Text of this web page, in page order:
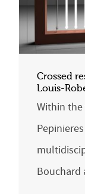
Crossed
Louis-
Within